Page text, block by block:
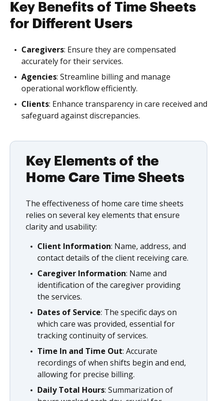
Key Benefits of Time Sheets
for Different Users
Caregivers: Ensure they are compensated
accurately for their services.
Agencies: Streamline billing and manage
operational workflow efficiently.
Clients: Enhance transparency in care received and
safeguard against discrepancies.
Key Elements of the
Home Care Time Sheets
The effectiveness of home care time sheets
relies on several key elements that ensure
clarity and usability:
Client Information: Name, address, and
contact details of the client receiving care.
Caregiver Information: Name and
identification of the caregiver providing
the services.
Dates of Service: The specific days on
which care was provided, essential for
tracking continuity of services.
Time In and Time Out: Accurate
recordings of when shifts begin and end,
allowing for precise billing.
Daily Total Hours: Summarization of